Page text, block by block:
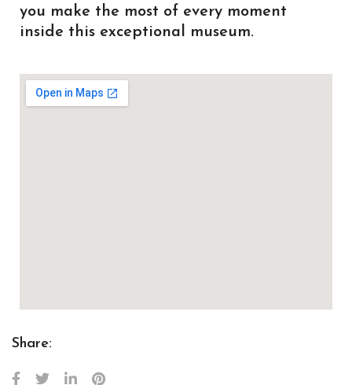
you make the most of every moment
inside this exceptional museum.
Share: